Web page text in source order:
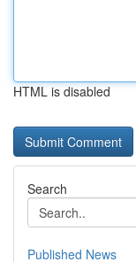
HTML is disabled
Search
Published News